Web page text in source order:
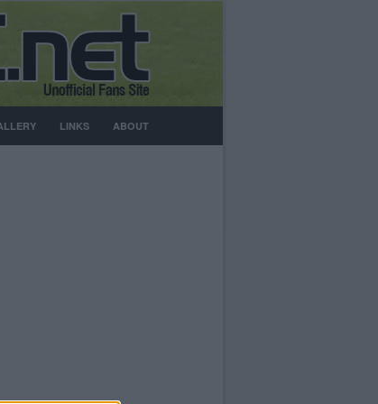
LINKS ABOUT